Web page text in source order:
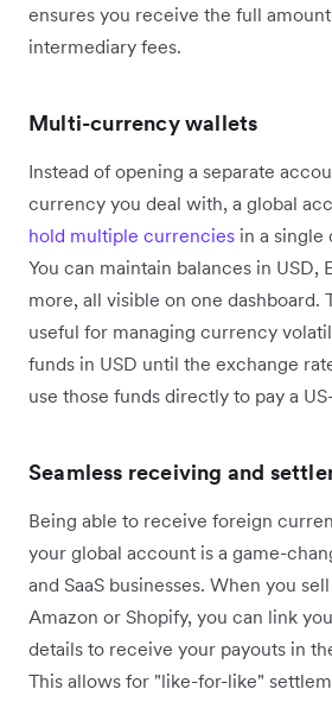
ensures you receive the full
intermediary fees.
Multi-currency wallets
Instead of opening a separate
currency you deal with, a global
hold multiple currencies in a single
You can maintain balances in USD,
more, all visible on one dashboard.
useful for managing currency
funds in USD until the exchange
use those funds directly to pay a
Seamless receiving and
Being able to receive foreign
your global account is a game-
and SaaS businesses. When you
Amazon or Shopify, you can link
details to receive your payouts in
This allows for "like-for-like"